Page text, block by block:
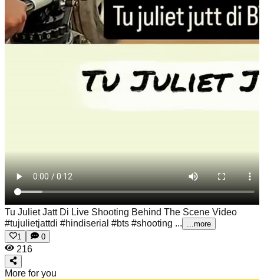
Tu Juliet Jatt Di Live Shooting Behind The Scene Video
#tujulietjattdi #hindiserial #bts #shooting ...
...more
1
0
216
More for you